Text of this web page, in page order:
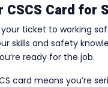
CSCS Card for
your ticket to working
skills and safety
ready for the job.
card means you’re